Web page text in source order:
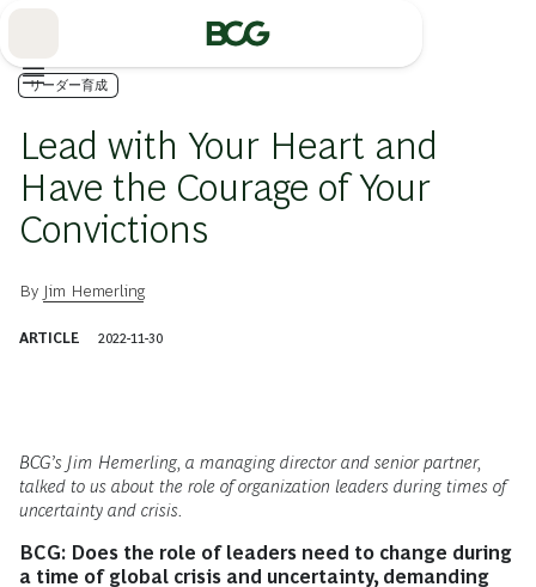
リーダー育成
Lead with Your Heart and
Have the Courage of Your
Convictions
By Jim Hemerling
ARTICLE 2022-11-30
BCG’s Jim Hemerling, a managing director and senior partner,
talked to us about the role of organization leaders during times of
uncertainty and crisis.
BCG: Does the role of leaders need to change during
a time of global crisis and uncertainty, demanding